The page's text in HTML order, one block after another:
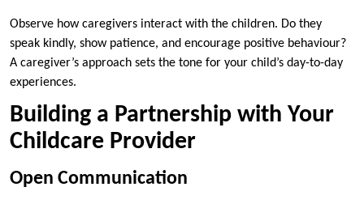
Observe how caregivers interact with the children. Do they
speak kindly, show patience, and encourage positive behaviour?
A caregiver’s approach sets the tone for your child’s day-to-day
experiences.
Building a Partnership with Your
Childcare Provider
Open Communication